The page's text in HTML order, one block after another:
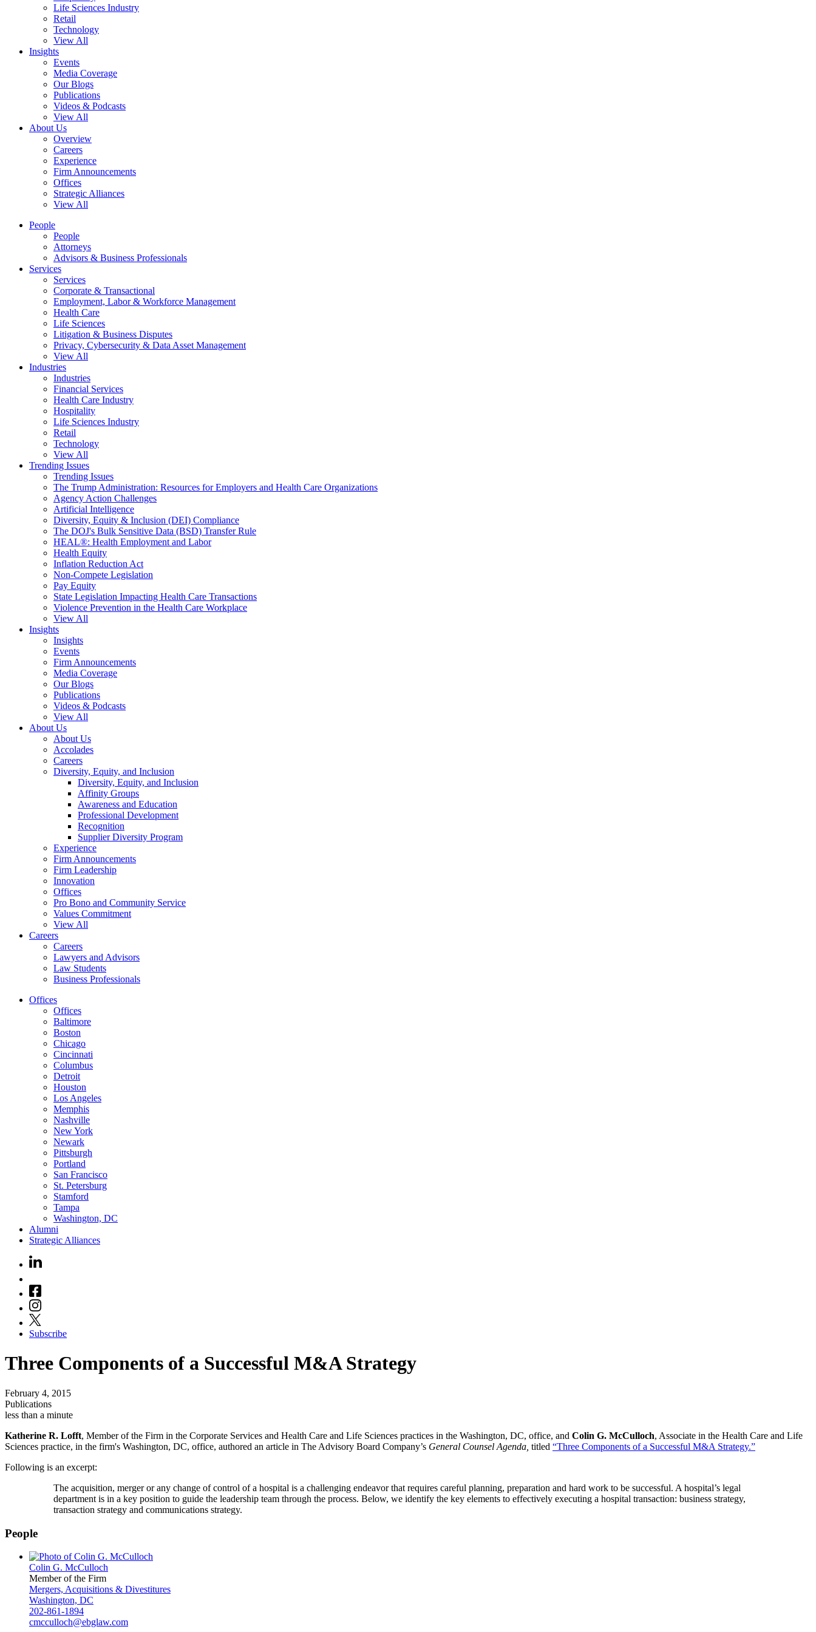
Life Sciences Industry
Retail
Technology
View All
Insights
Events
Media Coverage
Our Blogs
Publications
Videos & Podcasts
View All
About Us
Overview
Careers
Experience
Firm Announcements
Offices
Strategic Alliances
View All
People
People
Attorneys
Advisors & Business Professionals
Services
Services
Corporate & Transactional
Employment, Labor & Workforce Management
Health Care
Life Sciences
Litigation & Business Disputes
Privacy, Cybersecurity & Data Asset Management
View All
Industries
Industries
Financial Services
Health Care Industry
Hospitality
Life Sciences Industry
Retail
Technology
View All
Trending Issues
Trending Issues
The Trump Administration: Resources for Employers and Health Care Organizations
Agency Action Challenges
Artificial Intelligence
Diversity, Equity & Inclusion (DEI) Compliance
The DOJ's Bulk Sensitive Data (BSD) Transfer Rule
HEAL®: Health Employment and Labor
Health Equity
Inflation Reduction Act
Non-Compete Legislation
Pay Equity
State Legislation Impacting Health Care Transactions
Violence Prevention in the Health Care Workplace
View All
Insights
Insights
Events
Firm Announcements
Media Coverage
Our Blogs
Publications
Videos & Podcasts
View All
About Us
About Us
Accolades
Careers
Diversity, Equity, and Inclusion
Diversity, Equity, and Inclusion
Affinity Groups
Awareness and Education
Professional Development
Recognition
Supplier Diversity Program
Experience
Firm Announcements
Firm Leadership
Innovation
Offices
Pro Bono and Community Service
Values Commitment
View All
Careers
Careers
Lawyers and Advisors
Law Students
Business Professionals
Offices
Offices
Baltimore
Boston
Chicago
Cincinnati
Columbus
Detroit
Houston
Los Angeles
Memphis
Nashville
New York
Newark
Pittsburgh
Portland
San Francisco
St. Petersburg
Stamford
Tampa
Washington, DC
Alumni
Strategic Alliances
Subscribe
Three Components of a Successful M&A Strategy
February 4, 2015
Publications
less than a minute
Katherine R. Lofft, Member of the Firm in the Corporate Services and Health Care and Life Sciences practices in the Washington, DC, office, and Colin G. McCulloch, Associate in the Health Care and Life
Sciences practice, in the firm's Washington, DC, office, authored an article in The Advisory Board Company’s General Counsel Agenda, titled “Three Components of a Successful M&A Strategy.”
Following is an excerpt:
The acquisition, merger or any change of control of a hospital is a challenging endeavor that requires careful planning, preparation and hard work to be successful. A hospital’s legal
department is in a key position to guide the leadership team through the process. Below, we identify the key elements to effectively executing a hospital transaction: business strategy,
transaction strategy and communications strategy.
People
Colin G. McCulloch
Member of the Firm
Mergers, Acquisitions & Divestitures
Washington, DC
202-861-1894
cmcculloch@ebglaw.com